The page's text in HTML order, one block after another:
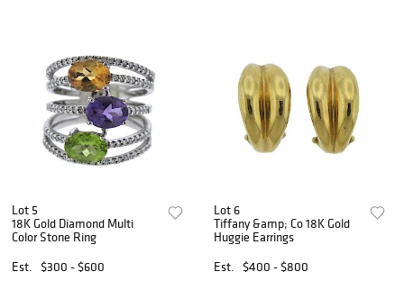
Lot 5
18K Gold Diamond Multi
Color Stone Ring
Est.
$300 - $600
Lot 6
Tiffany &amp; Co 18K Gold
Huggie Earrings
Est.
$400 - $800